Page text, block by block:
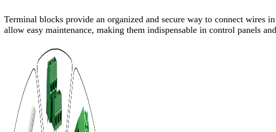
Terminal blocks provide an organized and secure way to connect
allow easy maintenance, making them indispensable in control panels